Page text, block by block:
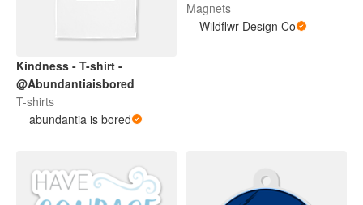
Kindness - T-shirt -
@Abundantiaisbored
T-shirts
abundantia is bored
Magnets
Wildflwr Design Co